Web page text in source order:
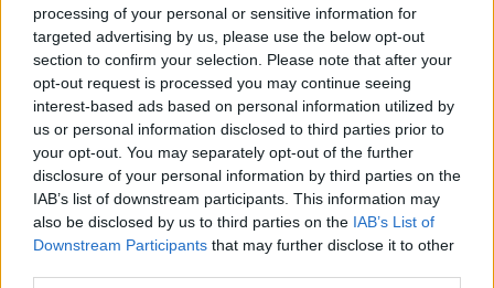
processing of your personal or sensitive information for
targeted advertising by us, please use the below opt-out
section to confirm your selection. Please note that after your
opt-out request is processed you may continue seeing
interest-based ads based on personal information utilized by
us or personal information disclosed to third parties prior to
your opt-out. You may separately opt-out of the further
disclosure of your personal information by third parties on the
IAB’s list of downstream participants. This information may
also be disclosed by us to third parties on the IAB’s List of
Downstream Participants that may further disclose it to other
Environment
Court dismisses
challenge to Glasgow
Low Emission Zone
Health
Vapes ban 'within reach'
as Scottish Government
acts on child health